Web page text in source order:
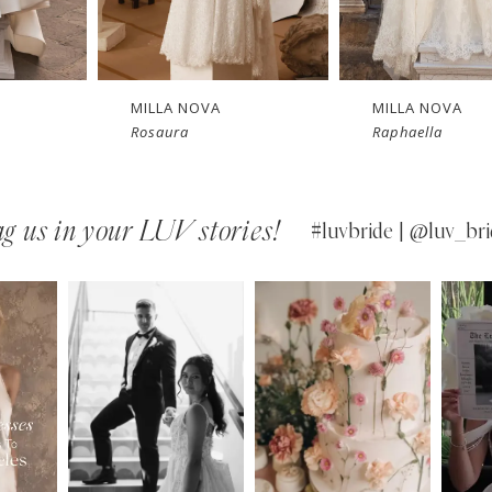
store
store
MILLA NOVA
Raphaella
MILLA NOVA
Opera
us in your LUV stories! #luvbride |